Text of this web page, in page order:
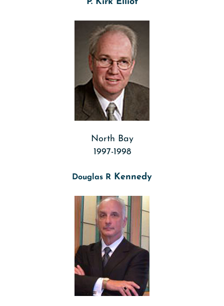
North Bay
1997-1998
Douglas R Kennedy